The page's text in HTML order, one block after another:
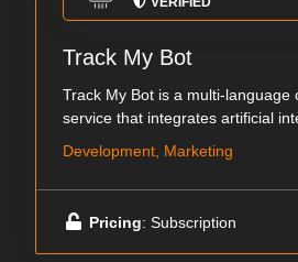
Track My Bot
Track My Bot is a multi-language
service that integrates artificial
Development, Marketing
Pricing: Subscription